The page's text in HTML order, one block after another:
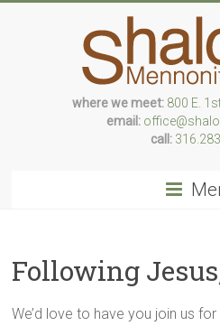
where we meet: 800 E.
email:
call:
Following
We’d love to have you join us